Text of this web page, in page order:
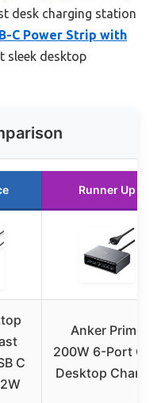
desk charging station
C Power Strip with
sleek desktop
Runner Up
C
Anker Prime
200W 6-Port GaN
Desktop Charger